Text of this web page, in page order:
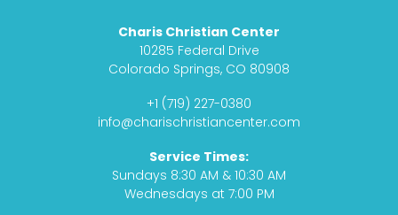
c
e
b
o
s
t
a
g
r
m
d
c
a
s
t
u
t
u
e
Charis Christian Center
10285 Federal Drive
Colorado Springs, CO 80908
+1 (719) 227-0380
info@charischristiancenter.com
Service Times:
Sundays 8:30 AM & 10:30 AM
Wednesdays at 7:00 PM